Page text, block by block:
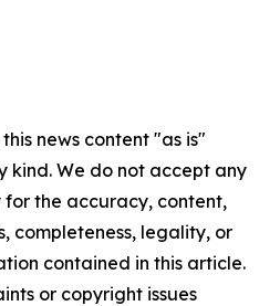
news content "as is"
kind. We do not accept any
the accuracy, content,
completeness, legality, or
contained in this article.
or copyright issues